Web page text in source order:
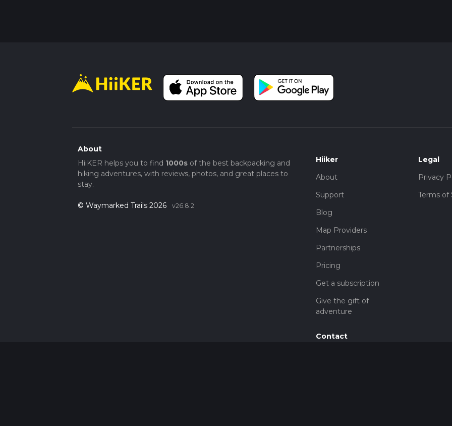
About
HiiKER helps you to find 1000sof the best backpacking and
hiking adventures, with reviews, photos, and great places to
stay.
© Waymarked Trails 2026 v26.8.2
Hiiker
About
Support
Blog
Map Providers
Partnerships
Pricing
Get a subscription
Give the gift of
adventure
Contact
Legal
Privacy
Terms of